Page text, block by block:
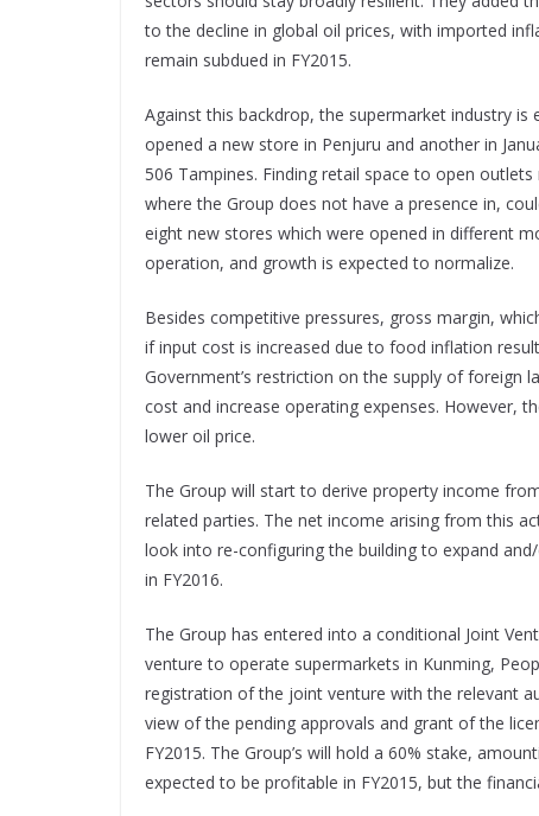
to the decline in global oil prices, with imported
remain subdued in FY2015.
Against this backdrop, the supermarket industry
opened a new store in Penjuru and another in
506 Tampines. Finding retail space to open
where the Group does not have a presence in,
eight new stores which were opened in different
operation, and growth is expected to normalize.
Besides competitive pressures, gross margin,
if input cost is increased due to food inflation
Government’s restriction on the supply of
cost and increase operating expenses. However,
lower oil price.
The Group will start to derive property income
related parties. The net income arising from this
look into re-configuring the building to expand
in FY2016.
The Group has entered into a conditional Joint
venture to operate supermarkets in Kunming,
registration of the joint venture with the relevant
view of the pending approvals and grant of the
FY2015. The Group’s will hold a 60% stake,
expected to be profitable in FY2015, but the